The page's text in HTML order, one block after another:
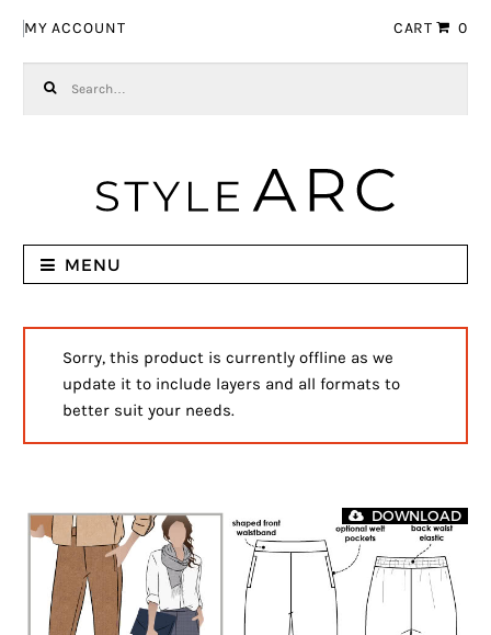
MY ACCOUNT CART 0
MENU
Sorry, this product is currently offline as we
update it to include layers and all formats to
better suit your needs.
DOWNLOAD